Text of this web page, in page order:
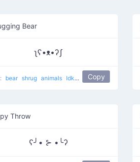
Bear
ʅʕ•ᴥ•ʔʃ
bear shrug animals Idk lol Copy
Throw
ʕ╯• ⊱ •╰ʔ